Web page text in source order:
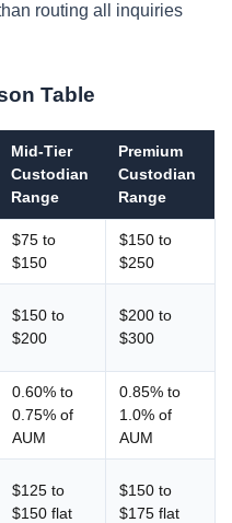
routing all inquiries
Table
Mid-Tier
Custodian
Range
Premium
Custodian
Range
$75 to
$150
$150 to
$250
$150 to
$200
$200 to
$300
0.60% to
0.75% of
AUM
0.85% to
1.0% of
AUM
$125 to
$150 flat
$150 to
$175 flat